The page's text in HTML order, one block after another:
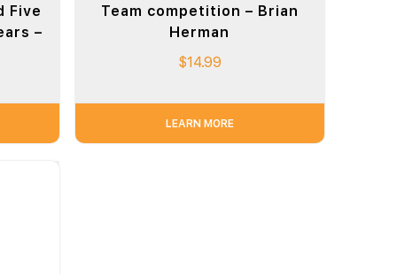
Five
–
Team competition – Brian
Herman
$14.99
LEARN MORE